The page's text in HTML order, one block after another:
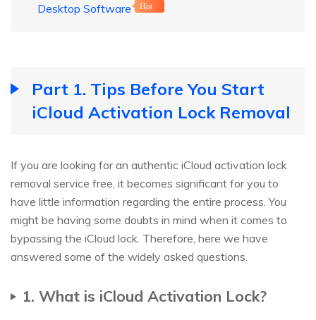
Desktop Software
Hot
Part 1. Tips Before You Start
iCloud Activation Lock Removal
If you are looking for an authentic iCloud activation lock
removal service free, it becomes significant for you to
have little information regarding the entire process. You
might be having some doubts in mind when it comes to
bypassing the iCloud lock. Therefore, here we have
answered some of the widely asked questions.
1. What is iCloud Activation Lock?